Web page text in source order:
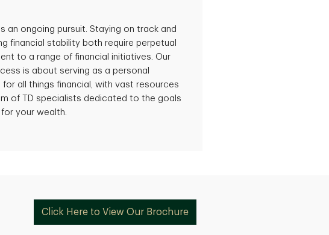
an ongoing pursuit. Staying on track and
financial stability both require perpetual
to a range of financial initiatives. Our
is about serving as a personal
all things financial, with vast resources
of TD specialists dedicated to the goals
your wealth.
Click Here to View Our Brochure